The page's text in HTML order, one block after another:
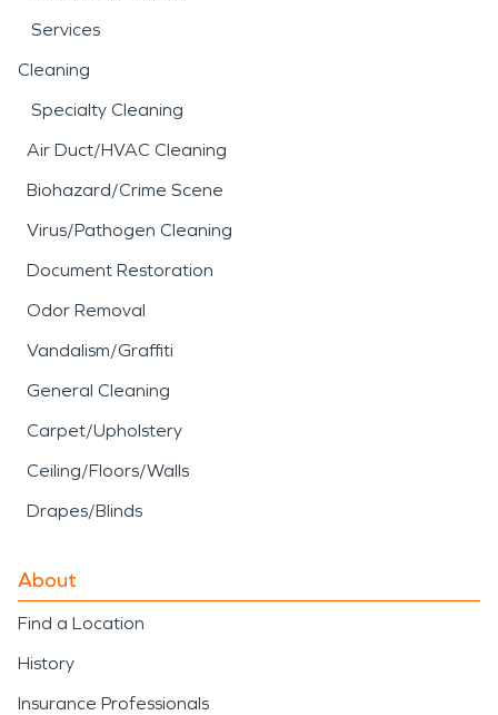
Services
Cleaning
Specialty Cleaning
Air Duct/HVAC Cleaning
Biohazard/Crime Scene
Virus/Pathogen Cleaning
Document Restoration
Odor Removal
Vandalism/Graffiti
General Cleaning
Carpet/Upholstery
Ceiling/Floors/Walls
Drapes/Blinds
About
Find a Location
History
Insurance Professionals